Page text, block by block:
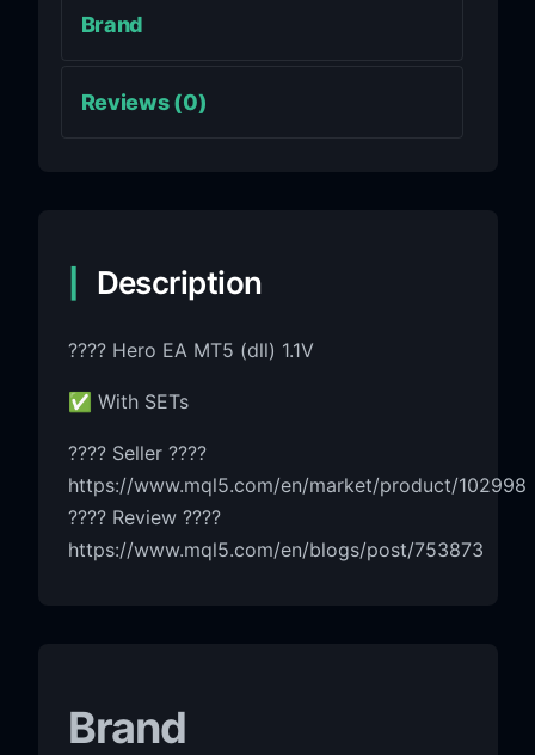
Brand
Reviews (0)
Description
???? Hero EA MT5 (dll) 1.1V
✅ With SETs
???? Seller ????
https://www.mql5.com/en/market/product/102998
???? Review ????
https://www.mql5.com/en/blogs/post/753873
Brand